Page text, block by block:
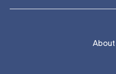
About